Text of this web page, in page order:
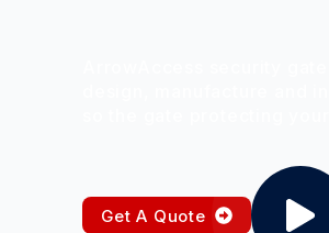
Get A Quote